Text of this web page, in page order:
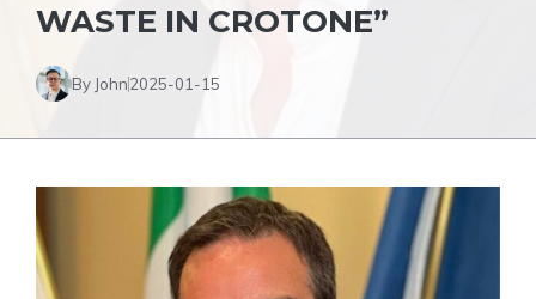
WASTE IN CROTONE”
By John2025-01-15